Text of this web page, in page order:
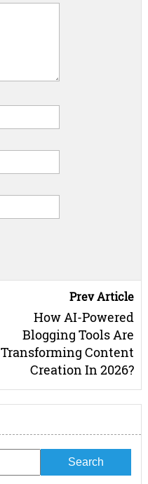
Prev Article
How AI-Powered
Blogging Tools Are
Transforming Content
Creation In 2026?